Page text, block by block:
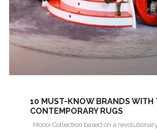
10 MUST-KNOW BRANDS WITH
CONTEMPORARY RUGS
Moooi Collection based on a